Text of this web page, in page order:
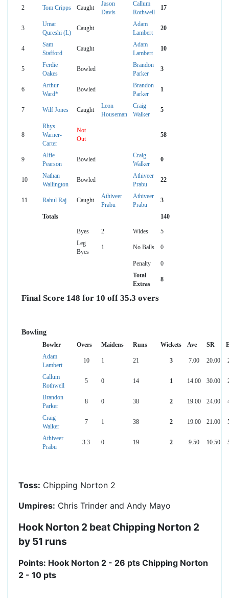
2 Tom Cripps Caught
Jason
Davis
Callum
Rothwell
17
3
Umar
Qureshi (L)
Caught
Adam
Lambert
20
4
Sam
Stafford
Caught
Adam
Lambert
10
5
Ferdie
Oakes
Bowled
Brandon
Parker
3
6
Arthur
Ward*
Bowled
Brandon
Parker
1
7 Wilf Jones Caught
Leon
Houseman
Craig
Walker
5
8
Rhys
Warner-
Carter
Not
Out
58
9
Alfie
Pearson
Bowled
Craig
Walker
0
10
Nathan
Wallington
Bowled
Athiveer
Prabu
22
11 Rahul Raj Caught
Athiveer
Prabu
Athiveer
Prabu
3
Totals 140
Byes 2 Wides
5
Leg
Byes
1 No Balls 0
Penalty
0
Total
Extras
8
Final Score 148 for 10 off 35.3 overs
Bowling
Bowler Overs Maidens Runs Wickets Ave SR
Adam
Lambert
10 1 21 3 7.00 20.00
Callum
Rothwell
5 0 14 1 14.00 30.00
Brandon
Parker
8 0 38 2 19.00 24.00
Craig
Walker
7 1 38 2 19.00 21.00
Athiveer
Prabu
3.3 0 19 2 9.50 10.50
Toss: Chipping Norton 2
Umpires: Chris Trinder and Andy Mayo
Hook Norton 2 beat Chipping Norton 2
by 51 runs
Points: Hook Norton 2 - 26 pts Chipping Norton
2 - 10 pts